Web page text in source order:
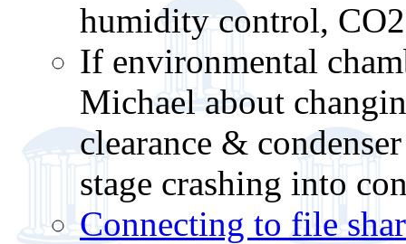
humidity control,
If environmental
Michael about
clearance &
stage crashing into
Connecting to file